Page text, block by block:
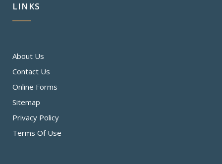
LINKS
About Us
Contact Us
Online Forms
Sitemap
Privacy Policy
Terms Of Use